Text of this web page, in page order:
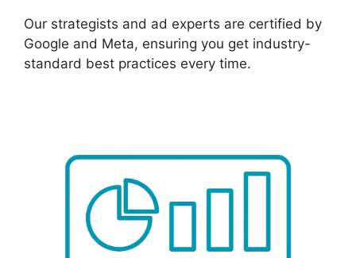
Our strategists and ad experts are certified by
Google and Meta, ensuring you get industry-
standard best practices every time.